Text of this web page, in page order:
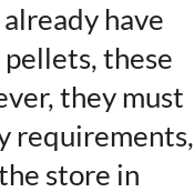
already have
these
they must
requirements,
store in